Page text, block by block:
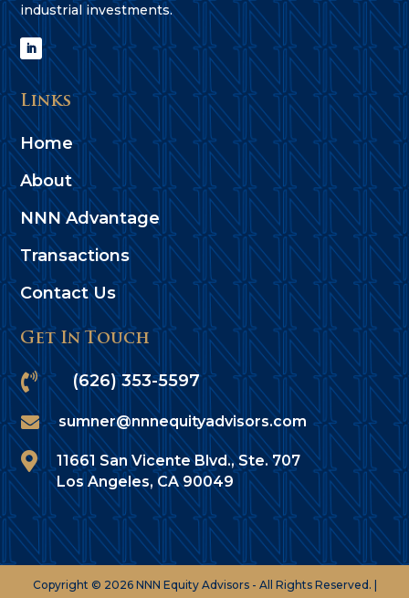
industrial investments.
Links
Home
About
NNN Advantage
Transactions
Contact Us
Get In Touch
 (626) 353-5597
 sumner@nnnequityadvisors.com

11661 San Vicente Blvd., Ste. 707
Los Angeles, CA 90049
Copyright © 2026 NNN Equity Advisors - All Rights Reserved. |